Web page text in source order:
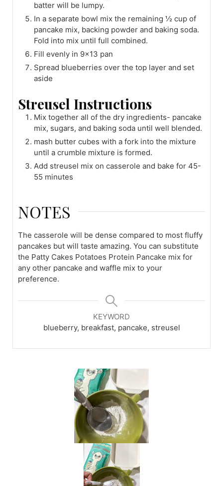
batter will be lumpy.
In a separate bowl mix the remaining ½ cup of
pancake mix, backing powder and baking soda.
Fold into mix until full combined.
Fill evenly in 9x13 pan
Spread blueberries over the top layer and set
aside
Streusel Instructions
Mix together all of the dry ingredients- pancake
mix, sugars, and baking soda until well blended.
mash butter cubes with a fork into the mixture
until a crumble mixture is formed.
Add streusel mix on casserole and bake for 45-
55 minutes
NOTES
The casserole will be dense compared to most fluffy
pancakes but will taste amazing. You can substitute
the Patty Cakes Potatoes Protein Pancake mix for
any other pancake and waffle mix to your
preference.
KEYWORD
blueberry, breakfast, pancake, streusel